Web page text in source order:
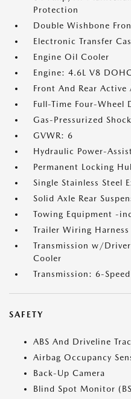
Protection
Double Wishbone
Electronic Transfer
Engine Oil Cooler
Engine: 4.6L V8
Front And Rear Active
Full-Time Four-Wheel
Gas-Pressurized
GVWR: 6
Hydraulic Power-
Permanent Locking
Single Stainless Steel
Solid Axle Rear
Towing Equipment -
Trailer Wiring Harness
Transmission w/
Cooler
Transmission: 6-
SAFETY
ABS And Driveline
Airbag Occupancy
Back-Up Camera
Blind Spot Monitor